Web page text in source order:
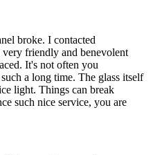
broke. I contacted
very friendly and benevolent
It's not often you
a long time. The glass itself
light. Things can break
such nice service, you are